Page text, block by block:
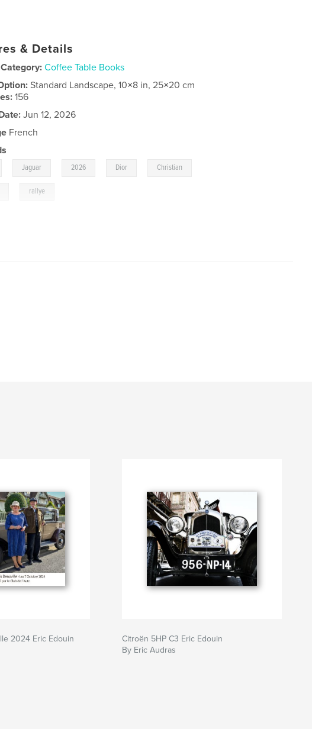
& Details
Coffee Table Books
Standard Landscape, 10×8 in, 25×20 cm
156
Jun 12, 2026
French
Jaguar 2026 Dior Christian
rallye
2024 Eric Edouin
Citroën 5HP C3 Eric Edouin
By Eric Audras